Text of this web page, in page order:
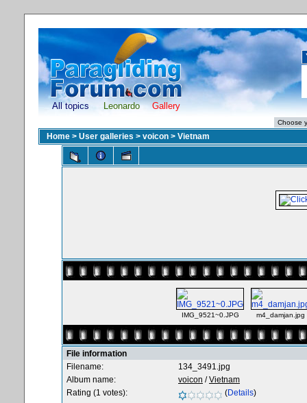
All topics Leonardo Gallery
Home > User galleries > voicon > Vietnam
IMG_9521~0.JPG m4_damjan.jpg
File information
Filename:
134_3491.jpg
Album name:
voicon /Vietnam
Rating (1 votes):
(Details)